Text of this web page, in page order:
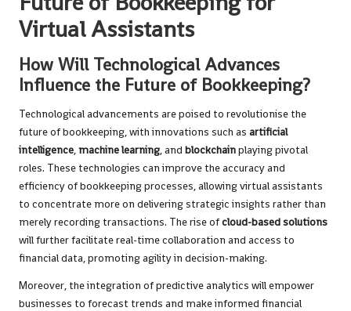
Virtual Assistants
How Will Technological Advances
Influence the Future of Bookkeeping?
Technological advancements are poised to revolutionise the
future of bookkeeping, with innovations such as artificial
intelligence,machine learning, and blockchainplaying pivotal
roles. These technologies can improve the accuracy and
efficiency of bookkeeping processes, allowing virtual assistants
to concentrate more on delivering strategic insights rather than
merely recording transactions. The rise ofcloud-based solutions
will further facilitate real-time collaboration and access to
financial data, promoting agility in decision-making.
Moreover, the integration of predictive analytics will empower
businesses to forecast trends and make informed financial